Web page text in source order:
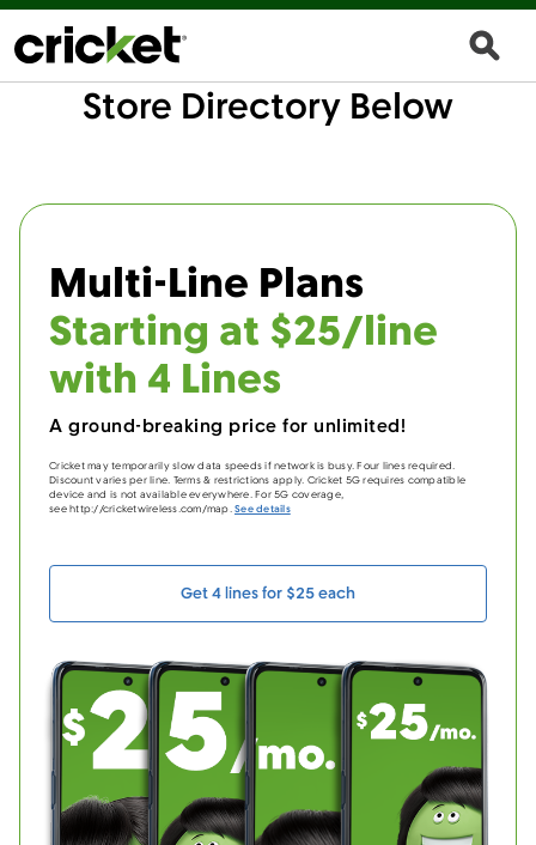
Store Directory Below
Multi-Line Plans
Starting at $25/line
with 4 Lines
A ground-breaking price for unlimited!
Cricket may temporarily slow data speeds if network is busy. Four lines required.
Discount varies per line. Terms & restrictions apply. Cricket 5G requires compatible
device and is not available everywhere. For 5G coverage,
see http://cricketwireless.com/map.See details
Get 4 lines for $25 each